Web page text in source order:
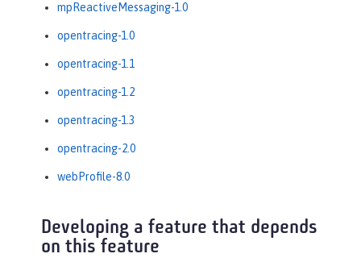
mpReactiveMessaging-1.0
opentracing-1.0
opentracing-1.1
opentracing-1.2
opentracing-1.3
opentracing-2.0
webProfile-8.0
Developing a feature that depends
on this feature